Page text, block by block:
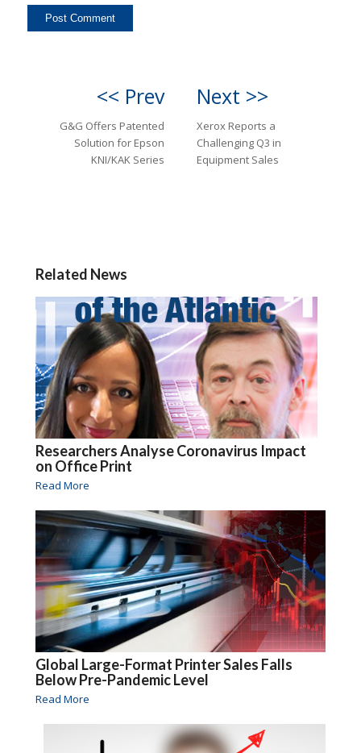
<< Prev
G&G Offers Patented
Solution for Epson
KNI/KAK Series
Next >>
Xerox Reports a
Challenging Q3 in
Equipment Sales
Related News
Researchers Analyse Coronavirus Impact
on Office Print
Read More
Global Large-Format Printer Sales Falls
Below Pre-Pandemic Level
Read More